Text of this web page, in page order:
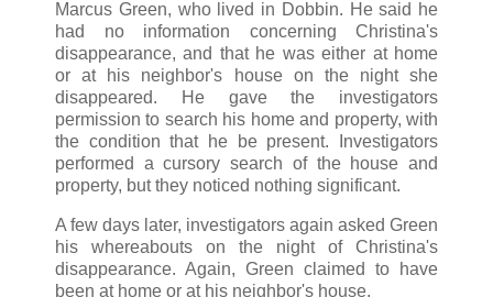
Marcus Green, who lived in Dobbin. He said he
had no information concerning Christina's
disappearance, and that he was either at home
or at his neighbor's house on the night she
disappeared. He gave the investigators
permission to search his home and property, with
the condition that he be present. Investigators
performed a cursory search of the house and
property, but they noticed nothing significant.
A few days later, investigators again asked Green
his whereabouts on the night of Christina's
disappearance. Again, Green claimed to have
been at home or at his neighbor's house.